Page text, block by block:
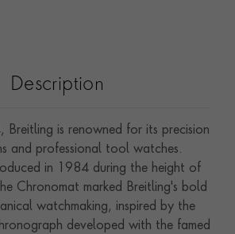
Description
Breitling is renowned for its precision
and professional tool watches.
in 1984 during the height of
Chronomat marked Breitling's bold
watchmaking, inspired by the
developed with the famed